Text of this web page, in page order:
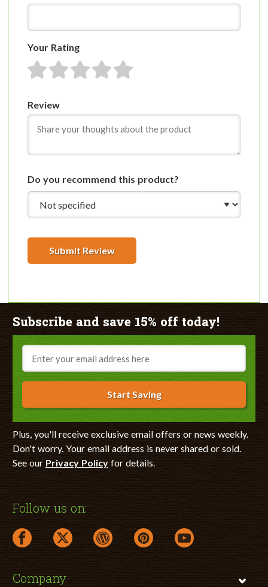
Your Rating
1 star2 stars3 stars4 stars5 stars
Review
Do you recommend this product?
Submit Review
Subscribe and save 15% off today!
Email
Start Saving
Plus, you'll receive exclusive email offers or news weekly.
Don't worry. Your email address is never shared or sold.
See our Privacy Policyfor details.
Follow us on:
facebook link opens in a new window
twitter link opens in a new window
wordpress link opens in a new window
pinterest link opens in a new
youtube link opens
Company